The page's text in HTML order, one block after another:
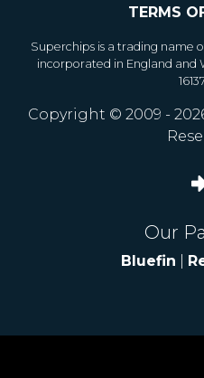
TERMS
Superchips is a trading name
incorporated in England and
Copyright © 2009 -
Our
Bluefin